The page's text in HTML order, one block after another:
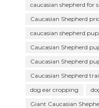
caucasian shepherd for
Caucasian Shepherd
caucasian shepherd
Caucasian Shepherd
Caucasian Shepherd
Caucasian Shepherd
dog ear cropping
Giant Caucasian